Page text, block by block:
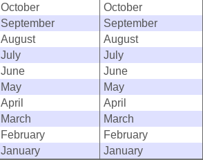
October
October
September
September
August
August
July
July
June
June
May
May
April
April
March
March
February
February
January
January